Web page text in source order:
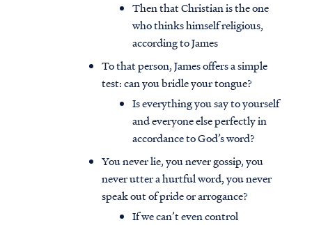
Then that Christian is the one
who thinks himself religious,
according to James
To that person, James offers a simple
test: can you bridle your tongue?
Is everything you say to yourself
and everyone else perfectly in
accordance to God’s word?
You never lie, you never gossip, you
never utter a hurtful word, you never
speak out of pride or arrogance?
If we can’t even control